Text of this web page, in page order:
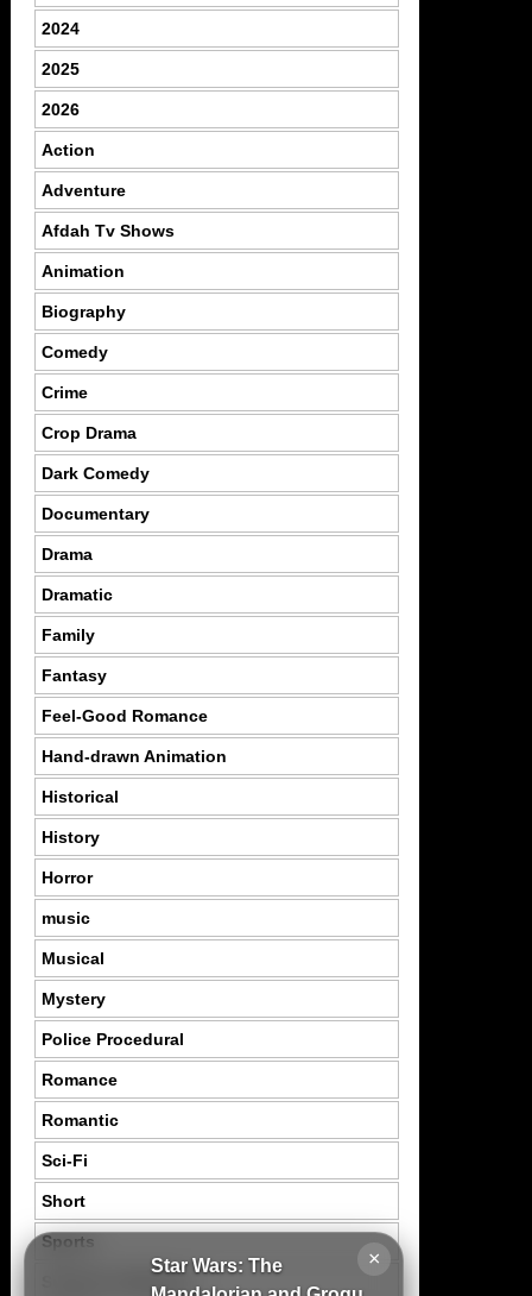
×
Star Wars: The
2024
2025
2026
Action
Adventure
Afdah Tv Shows
Animation
Biography
Comedy
Crime
Crop Drama
Dark Comedy
Documentary
Drama
Dramatic
Family
Fantasy
Feel-Good Romance
Hand-drawn Animation
Historical
History
Horror
music
Musical
Mystery
Police Procedural
Romance
Romantic
Sci-Fi
Short
Sports
Suspence Mystery